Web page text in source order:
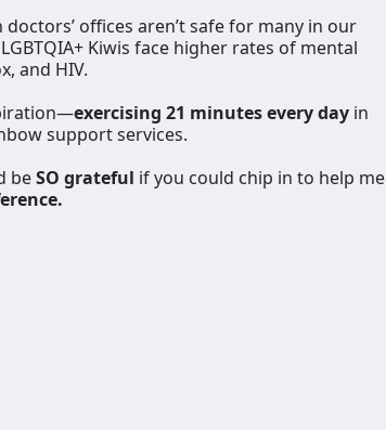
offices aren’t safe for many in our
Kiwis face higher rates of mental
and HIV.
exercising 21 minutes every day in
support services.
beSO grateful if you could chip in to help me